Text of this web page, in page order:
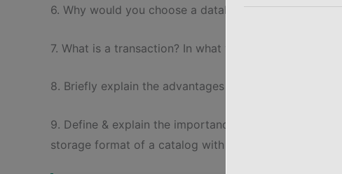
6. Why would you choose a database system
7. What is a transaction? In what way it is different
8. Briefly explain the advantages of object-oriented
9. Define & explain the importance database catalog
storage format of a catalog with an example.